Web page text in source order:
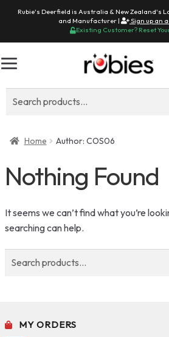
Rubie's Deerfield is Australia & New Zealand's
and Manufacturer |
Sign up an
Existing Customer? Reset
Home Author: COS06
Nothing Found
It seems we can’t find what you’re
searching can help.
MY ORDERS